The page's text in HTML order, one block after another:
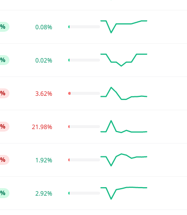
0.08%
0.02%
3.62%
21.98%
1.92%
2.92%